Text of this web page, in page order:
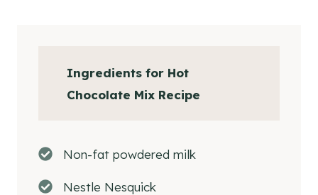
Ingredients for Hot
Chocolate Mix Recipe
Non-fat powdered milk
Nestle Nesquick